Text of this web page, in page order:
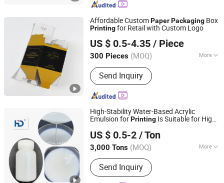
Affordable CustomPaperPackaging Box
Printingfor Retail with Custom Logo
US $ 0.5-4.35 / Piece
300 Pieces (MOQ) More
Main Products:Book, Picture Book,
Calendar, Packaging Box, Handmade
Box
Send Inquiry
Shenzhen One Net Printing Co., Ltd.
Guangdong, China Since 2026
High-Stability Water-Based Acrylic
Emulsion forPrinting Is Suitable for High-
US $ 0.5-2 / Ton
3,000 Tons (MOQ) More
Appearance :Liquid
Send Inquiry
Xuzhou Huide New Material Technology Co., Ltd.
Jiangsu, China
Since 2022